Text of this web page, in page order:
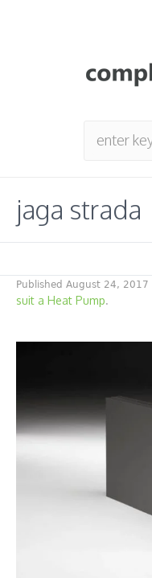
jaga strada
Published August 24, 2017
suit a Heat Pump.